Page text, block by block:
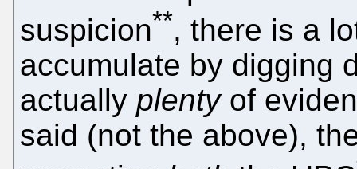
suspicion**, there is a
accumulate by digging
actually plentyof
said (not the above),